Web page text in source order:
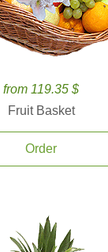
from 119.35 $
Fruit Basket
Order